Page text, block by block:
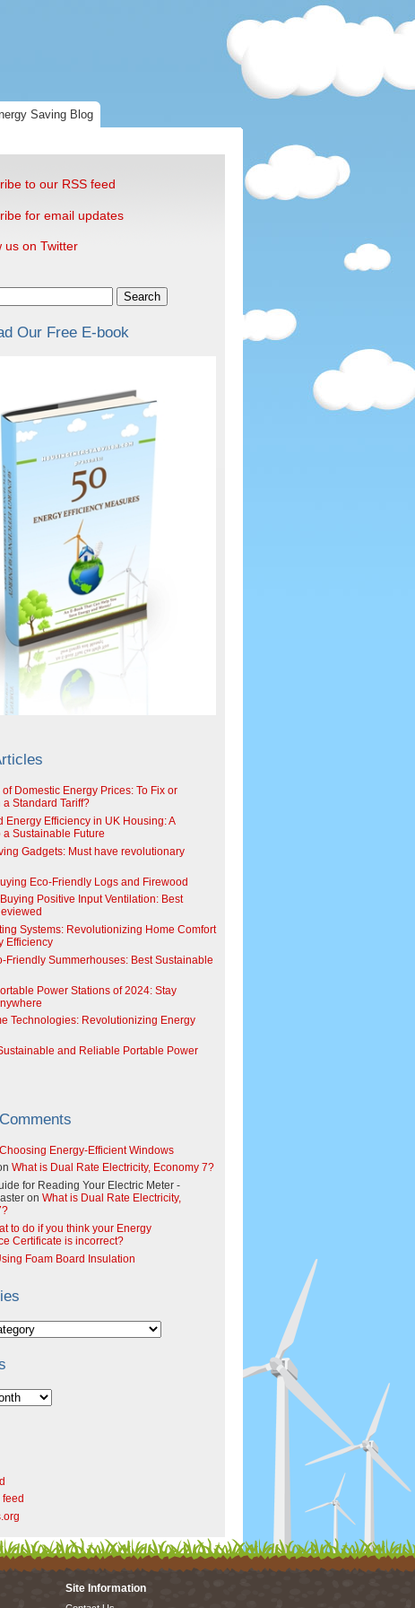
Saving Blog
to our RSS feed
for email updates
us on Twitter
Search
Our Free E-book
of Domestic Energy Prices: To Fix or
a Standard Tariff?
Energy Efficiency in UK Housing: A
a Sustainable Future
Gadgets: Must have revolutionary
Eco-Friendly Logs and Firewood
Positive Input Ventilation: Best
Systems: Revolutionizing Home Comfort
Efficiency
Friendly Summerhouses: Best Sustainable
Power Stations of 2024: Stay
Technologies: Revolutionizing Energy
and Reliable Portable Power
Choosing Energy-Efficient Windows
What is Dual Rate Electricity, Economy 7?
for Reading Your Electric Meter -
on What is Dual Rate Electricity,
to do if you think your Energy
Certificate is incorrect?
Foam Board Insulation
Site Information